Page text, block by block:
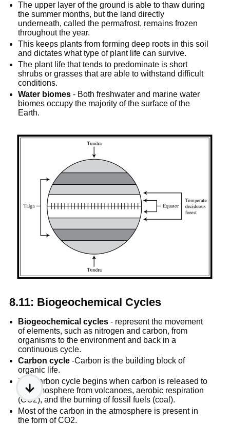
The upper layer of the ground is able to thaw during
the summer months, but the land directly
underneath, called the permafrost, remains frozen
throughout the year.
This keeps plants from forming deep roots in this soil
and dictates what type of plant life can survive.
The plant life that tends to predominate is short
shrubs or grasses that are able to withstand difficult
conditions.
Water biomes - Both freshwater and marine water
biomes occupy the majority of the surface of the
Earth.
8.11: Biogeochemical Cycles
Biogeochemical cycles - represent the movement
of elements, such as nitrogen and carbon, from
organisms to the environment and back in a
continuous cycle.
Carbon cycle -Carbon is the building block of
organic life.
The carbon cycle begins when carbon is released to
the atmosphere from volcanoes, aerobic respiration
(CO2), and the burning of fossil fuels (coal).
Most of the carbon in the atmosphere is present in
the form of CO2.